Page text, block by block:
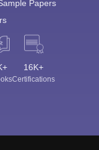
Papers
16K+
Certifications